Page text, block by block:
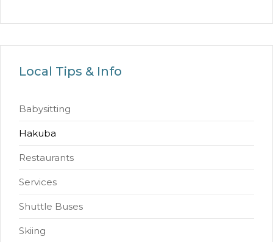
Local Tips & Info
Babysitting
Hakuba
Restaurants
Services
Shuttle Buses
Skiing